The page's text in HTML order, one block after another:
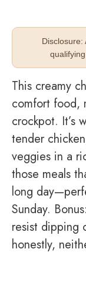
Disclosure:
This creamy
comfort food,
crockpot. It’s
tender
veggies in a
those meals
long
Sunday.
resist dipping
honestly,